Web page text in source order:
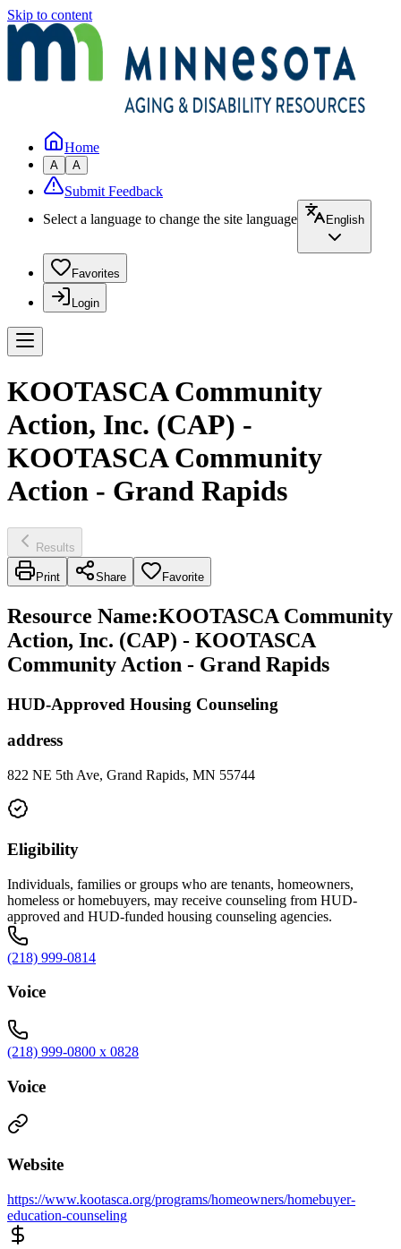
Skip to content
Home
A A
Submit Feedback
Select a language to change the site language
English
Favorites
Login
KOOTASCA Community
Action, Inc. (CAP) -
KOOTASCA Community
Action - Grand Rapids
Results
Print Share Favorite
Resource Name:KOOTASCA Community
Action, Inc. (CAP) - KOOTASCA
Community Action - Grand Rapids
HUD-Approved Housing Counseling
address
822 NE 5th Ave, Grand Rapids, MN 55744
Eligibility
Individuals, families or groups who are tenants, homeowners,
homeless or homebuyers, may receive counseling from HUD-
approved and HUD-funded housing counseling agencies.
(218) 999-0814
Voice
(218) 999-0800 x 0828
Voice
Website
https://www.kootasca.org/programs/homeowners/homebuyer-
education-counseling